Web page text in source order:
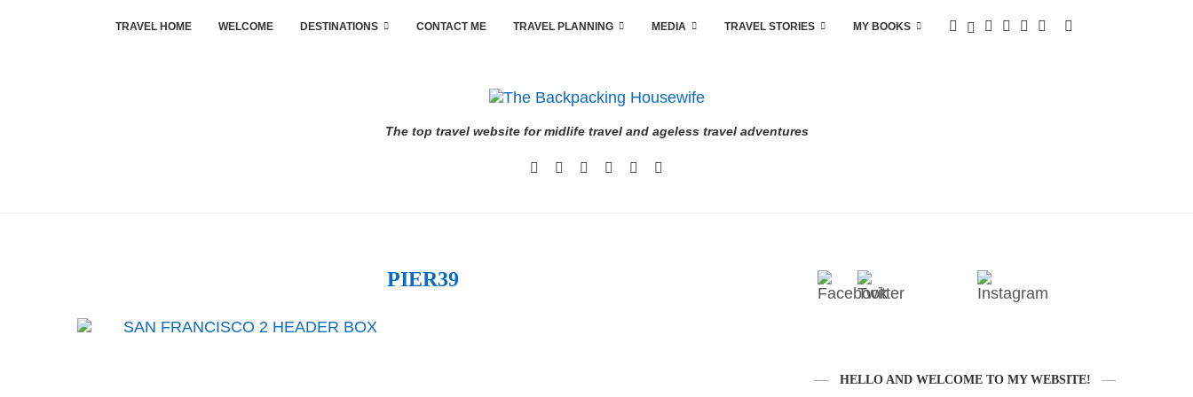
TRAVEL HOME WELCOME DESTINATIONS CONTACT ME TRAVEL PLANNING MEDIA TRAVEL STORIES MY BOOKS
The top travel website for midlife travel and ageless travel adventures
PIER39
HELLO AND WELCOME TO MY WEBSITE!